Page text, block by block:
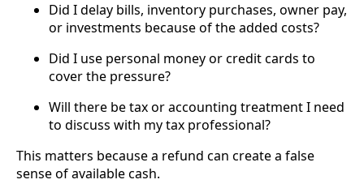
Did I delay bills, inventory purchases, owner pay,
or investments because of the added costs?
Did I use personal money or credit cards to
cover the pressure?
Will there be tax or accounting treatment I need
to discuss with my tax professional?
This matters because a refund can create a false
sense of available cash.